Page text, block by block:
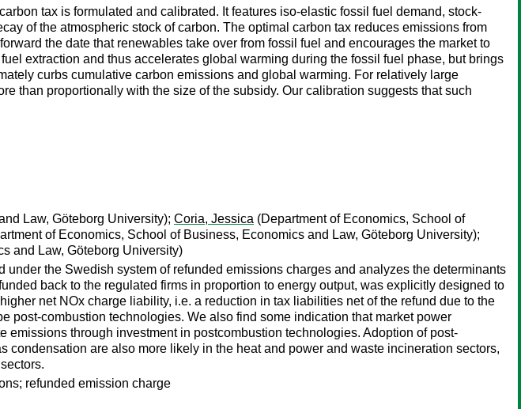
tax is formulated and calibrated. It features iso-elastic fossil fuel demand, stock-
of the atmospheric stock of carbon. The optimal carbon tax reduces emissions from
the date that renewables take over from fossil fuel and encourages the market to
extraction and thus accelerates global warming during the fossil fuel phase, but brings
curbs cumulative carbon emissions and global warming. For relatively large
than proportionally with the size of the subsidy. Our calibration suggests that such
Law, Göteborg University); Coria, Jessica (Department of Economics, School of
of Economics, School of Business, Economics and Law, Göteborg University);
and Law, Göteborg University)
the Swedish system of refunded emissions charges and analyzes the determinants
back to the regulated firms in proportion to energy output, was explicitly designed to
net NOx charge liability, i.e. a reduction in tax liabilities net of the refund due to the
post-combustion technologies. We also find some indication that market power
through investment in postcombustion technologies. Adoption of post-
are also more likely in the heat and power and waste incineration sectors,
refunded emission charge